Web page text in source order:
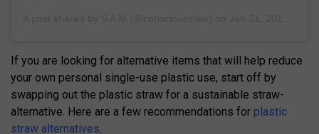
If you are looking for alternative items that will help reduce
your own personal single-use plastic use, start off by
swapping out the plastic straw for a sustainable straw-
alternative. Here are a few recommendations for plastic
straw alternatives.